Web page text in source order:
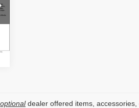
optionaldealer offered items,